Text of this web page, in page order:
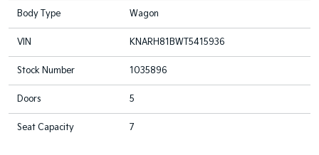
Body Type Wagon
VIN KNARH81BWT5415936
Stock Number 1035896
Doors 5
Seat Capacity 7